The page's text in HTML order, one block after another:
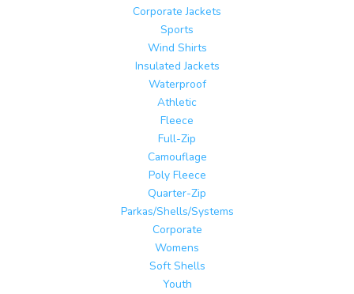
Corporate Jackets
Sports
Wind Shirts
Insulated Jackets
Waterproof
Athletic
Fleece
Full-Zip
Camouflage
Poly Fleece
Quarter-Zip
Parkas/Shells/Systems
Corporate
Womens
Soft Shells
Youth